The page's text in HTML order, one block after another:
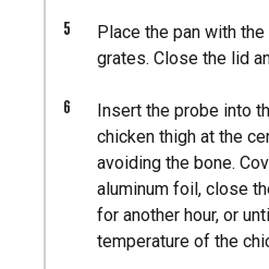
5
Place the pan with
grates. Close the lid
6
Insert the probe into
chicken thigh at the
avoiding the bone.
aluminum foil, close
for another hour, or
temperature of the